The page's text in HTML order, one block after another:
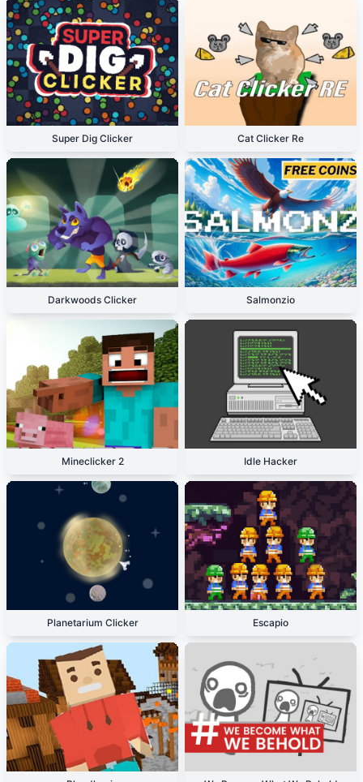
Super Dig Clicker Cat Clicker Re
Darkwoods Clicker Salmonzio
Mineclicker 2 Idle Hacker
Planetarium Clicker Escapio